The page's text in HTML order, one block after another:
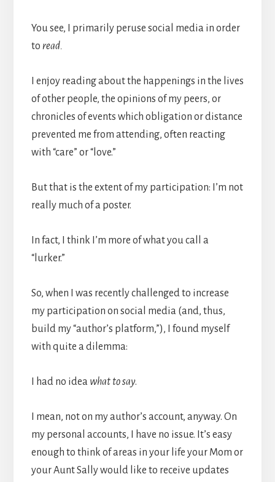
You see, I primarily peruse social media in order
to read.
I enjoy reading about the happenings in the lives
of other people, the opinions of my peers, or
chronicles of events which obligation or distance
prevented me from attending, often reacting
with “care” or “love.”
But that is the extent of my participation: I’m not
really much of a poster.
In fact, I think I’m more of what you call a
“lurker.”
So, when I was recently challenged to increase
my participation on social media (and, thus,
build my “author’s platform,”), I found myself
with quite a dilemma:
I had no idea what to say.
I mean, not on my author’s account, anyway. On
my personal accounts, I have no issue. It’s easy
enough to think of areas in your life your Mom or
your Aunt Sally would like to receive updates